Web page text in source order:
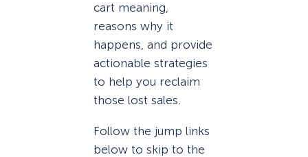
cart meaning,
reasons why it
happens, and provide
actionable strategies
to help you reclaim
those lost sales.
Follow the jump links
below to skip to the